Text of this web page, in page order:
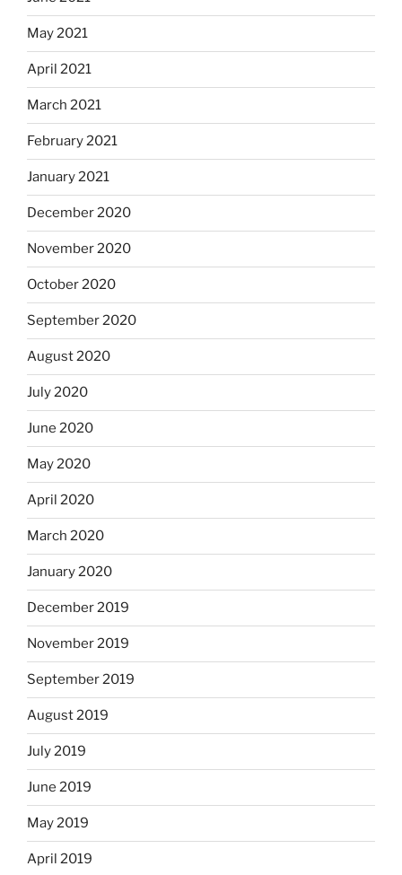
May 2021
April 2021
March 2021
February 2021
January 2021
December 2020
November 2020
October 2020
September 2020
August 2020
July 2020
June 2020
May 2020
April 2020
March 2020
January 2020
December 2019
November 2019
September 2019
August 2019
July 2019
June 2019
May 2019
April 2019